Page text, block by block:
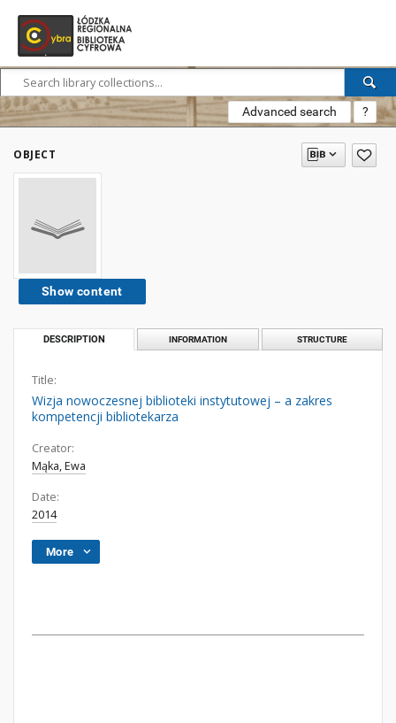
Advanced search ?
OBJECT
Show content
DESCRIPTION INFORMATION STRUCTURE
Title:
Wizja nowoczesnej biblioteki instytutowej – a zakres
kompetencji bibliotekarza
Creator:
Mąka, Ewa
Date:
2014
More